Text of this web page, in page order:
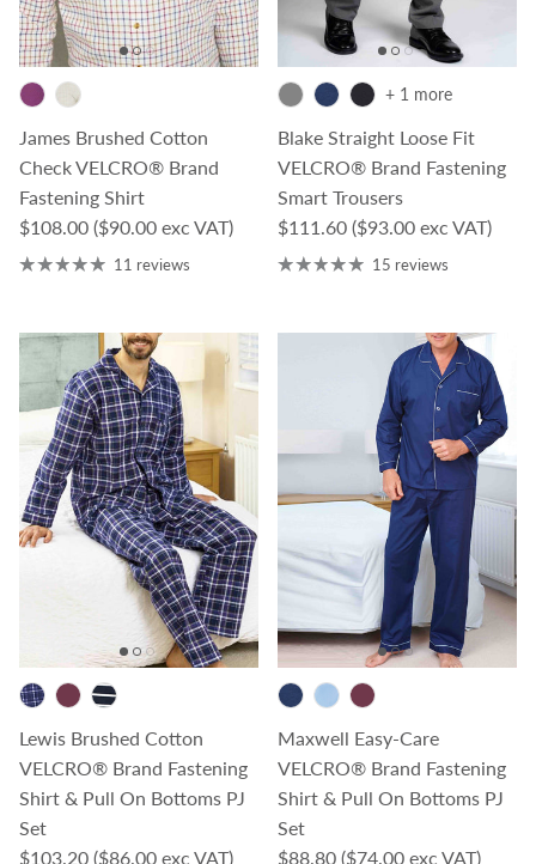
James Brushed Cotton
Check VELCRO® Brand
Fastening Shirt
Regular price
$108.00 ($90.00 exc VAT)
11 reviews
Blake Straight Loose Fit
VELCRO® Brand Fastening
Smart Trousers
Regular price
$111.60 ($93.00 exc VAT)
+ 1 more
15 reviews
Lewis Brushed Cotton
VELCRO® Brand Fastening
Shirt & Pull On Bottoms PJ
Set
Regular price
$103.20 ($86.00 exc VAT)
Maxwell Easy-Care
VELCRO® Brand Fastening
Shirt & Pull On Bottoms PJ
Set
Regular price
$88.80 ($74.00 exc VAT)